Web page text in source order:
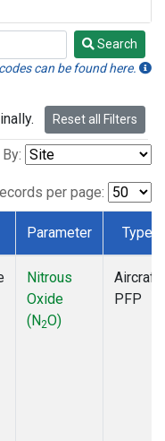
Search
can be found here.
Reset all Filters
per page:
Parameter Type
Nitrous
Oxide
(N2O)
Aircraft
PFP